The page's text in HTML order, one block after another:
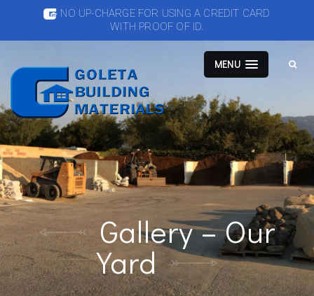
NO UP-CHARGE FOR USING A CREDIT CARD
WITH PROOF OF ID.
MENU
Gallery – Our
Yard